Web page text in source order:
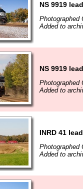
NS 9919
Photographed
Added to
NS 9919
Photographed
Added to
INRD 41
Photographed
Added to